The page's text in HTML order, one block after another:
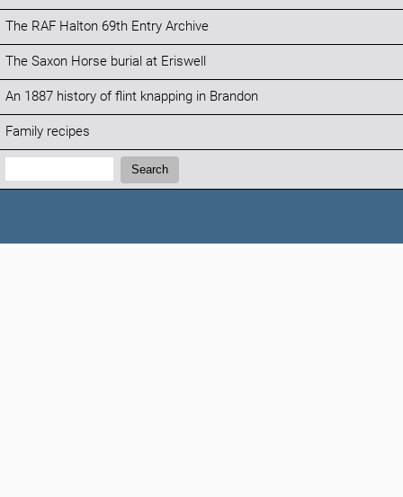
The RAF Halton 69th Entry Archive
The Saxon Horse burial at Eriswell
An 1887 history of flint knapping in Brandon
Family recipes
Search:
Search